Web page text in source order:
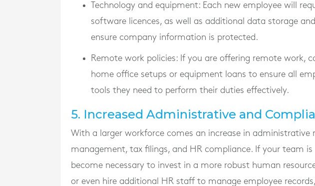
Technology and equipment: Each new employee will
software licences, as well as additional data storage
ensure company information is protected.
Remote work policies: If you are offering remote work,
home office setups or equipment loans to ensure all
tools they need to perform their duties effectively.
5. Increased Administrative and
With a larger workforce comes an increase in administrative
management, tax filings, and HR compliance. If your team
become necessary to invest in a more robust human
or even hire additional HR staff to manage employee